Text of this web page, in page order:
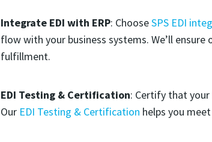
Integrate EDI with ERP: ChooseSPS EDI
flow with your business systems. We’ll
fulfillment.
EDI Testing & Certification: Certify that
Our EDI Testing & Certification helps you